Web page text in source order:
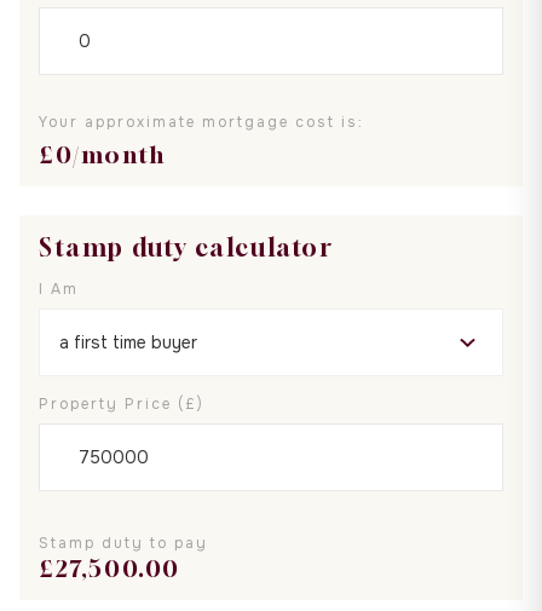
Your approximate mortgage cost is:
£0/month
Stamp duty calculator
I Am
Property Price (£)
Stamp duty to pay
£27,500.00